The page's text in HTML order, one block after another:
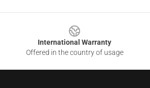
International Warranty
Offered in the country of usage